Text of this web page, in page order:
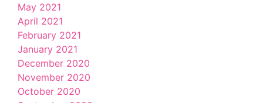
May 2021
April 2021
February 2021
January 2021
December 2020
November 2020
October 2020